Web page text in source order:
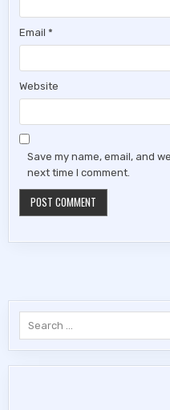
Email*
Website
Save my name, email, and
next time I comment.